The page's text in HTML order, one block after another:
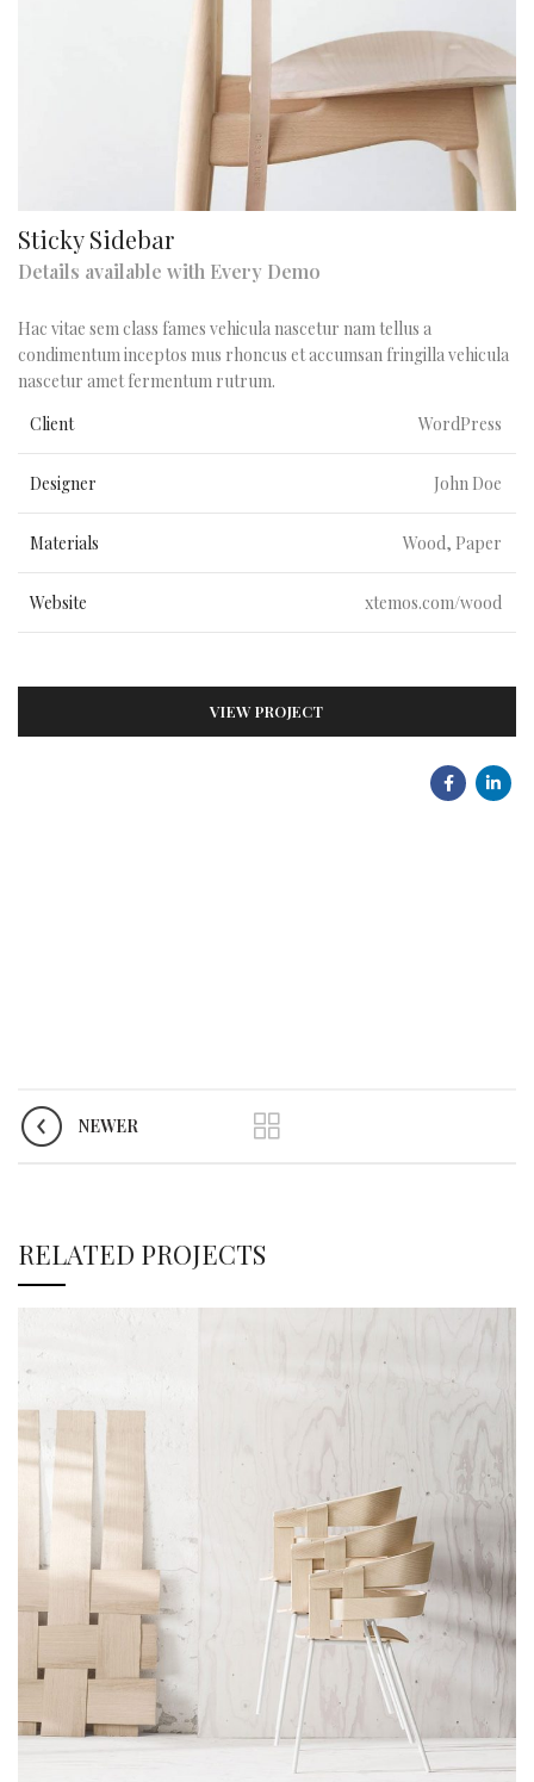
Sticky Sidebar
Details available with Every Demo
Hac vitae sem class fames vehicula nascetur nam tellus a
condimentum inceptos mus rhoncus et accumsan fringilla vehicula
nascetur amet fermentum rutrum.
Client
WordPress
Designer John Doe
Materials Wood, Paper
Website xtemos.com/wood
VIEW PROJECT
NEWER
RELATED PROJECTS